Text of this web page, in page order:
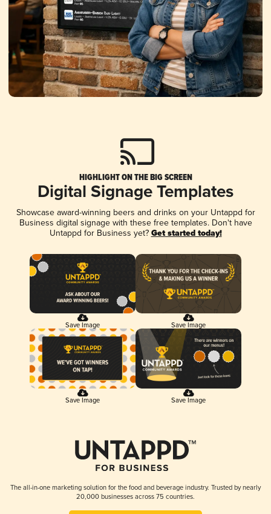
HIGHLIGHT ON THE BIG SCREEN
Digital Signage Templates
Showcase award-winning beers and drinks on your Untappd for
Business digital signage with these free templates. Don't have
Untappd for Business yet? Get started today!
Save Image Save Image
Save Image Save Image
The all-in-one marketing solution for the food and beverage industry. Trusted by nearly
20,000 businesses across 75 countries.